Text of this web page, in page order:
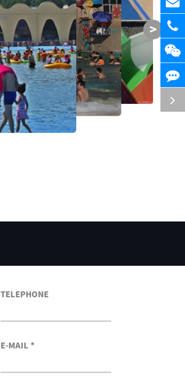
TELEPHONE
E-MAIL *